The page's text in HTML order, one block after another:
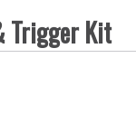
Trigger Kit